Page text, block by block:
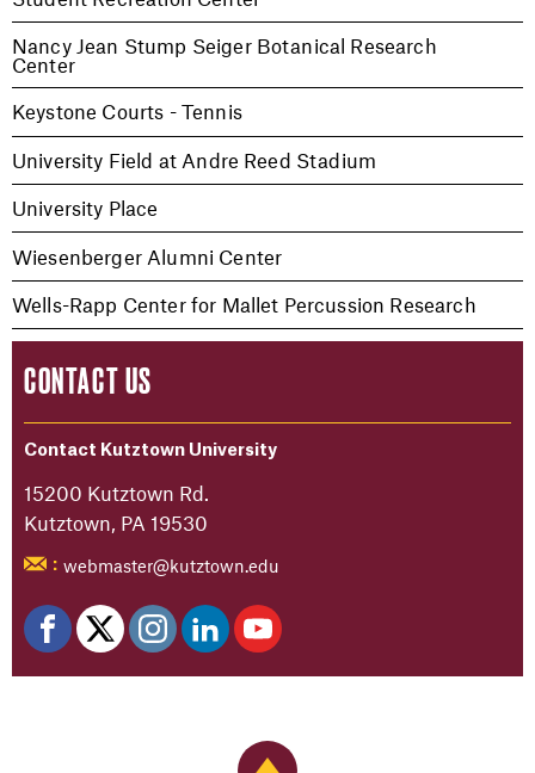
Nancy Jean Stump Seiger Botanical Research
Center
Keystone Courts - Tennis
University Field at Andre Reed Stadium
University Place
Wiesenberger Alumni Center
Wells-Rapp Center for Mallet Percussion Research
CONTACT US
Contact Kutztown University
15200 Kutztown Rd.
Kutztown, PA 19530
: webmaster@kutztown.edu